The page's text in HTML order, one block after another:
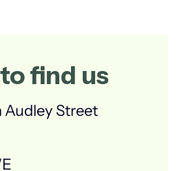
find us
Street